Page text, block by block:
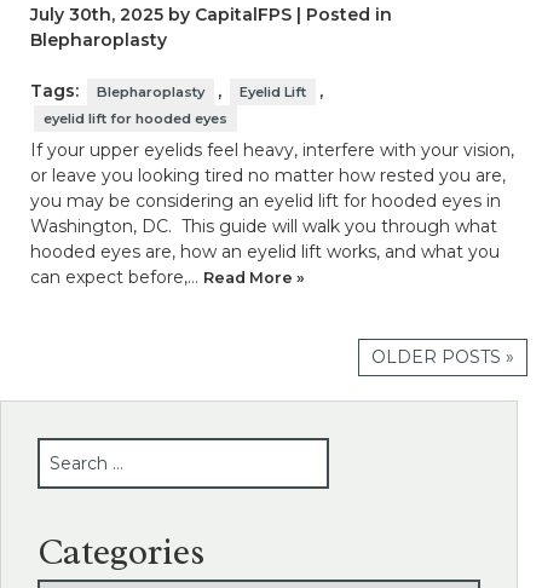
July 30th, 2025 by CapitalFPS | Posted in
Blepharoplasty
Tags: Blepharoplasty , Eyelid Lift ,
eyelid lift for hooded eyes
If your upper eyelids feel heavy, interfere with your vision,
or leave you looking tired no matter how rested you are,
you may be considering an eyelid lift for hooded eyes in
Washington, DC. This guide will walk you through what
hooded eyes are, how an eyelid lift works, and what you
can expect before,… Read More »
OLDER POSTS »
Categories